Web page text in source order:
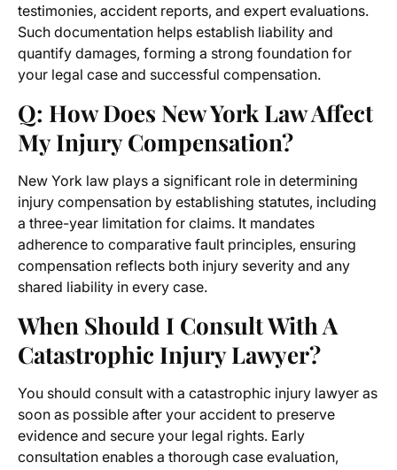
testimonies, accident reports, and expert evaluations.
Such documentation helps establish liability and
quantify damages, forming a strong foundation for
your legal case and successful compensation.
Q: How Does New York Law Affect
My Injury Compensation?
New York law plays a significant role in determining
injury compensation by establishing statutes, including
a three-year limitation for claims. It mandates
adherence to comparative fault principles, ensuring
compensation reflects both injury severity and any
shared liability in every case.
When Should I Consult With A
Catastrophic Injury Lawyer?
You should consult with a catastrophic injury lawyer as
soon as possible after your accident to preserve
evidence and secure your legal rights. Early
consultation enables a thorough case evaluation,